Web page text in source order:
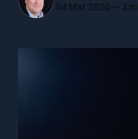
04 Mar 2020 — 3